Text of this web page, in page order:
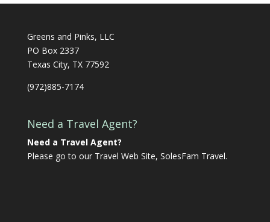
Greens and Pinks, LLC
PO Box 2337
Texas City, TX 77592
(972)885-7174
Need a Travel Agent?
Need a Travel Agent?
Please go to our Travel Web Site, SolesFam Travel.